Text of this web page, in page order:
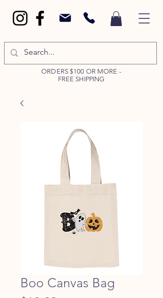
ORDERS $100 OR MORE -
FREE SHIPPING
Boo Canvas Bag